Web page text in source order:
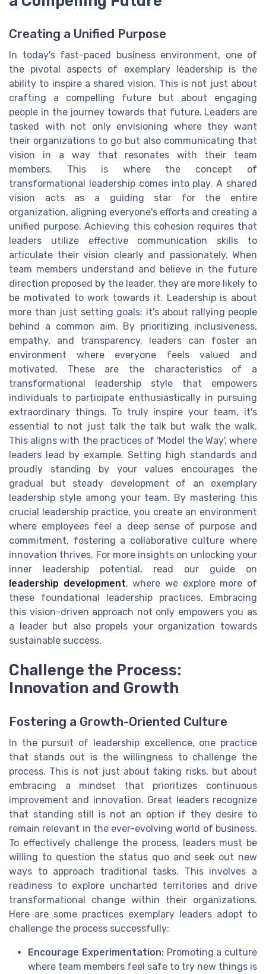
Creating a Unified Purpose
In today's fast-paced business environment, one of
the pivotal aspects of exemplary leadership is the
ability to inspire a shared vision. This is not just about
crafting a compelling future but about engaging
people in the journey towards that future. Leaders are
tasked with not only envisioning where they want
their organizations to go but also communicating that
vision in a way that resonates with their team
members. This is where the concept of
transformational leadership comes into play. A shared
vision acts as a guiding star for the entire
organization, aligning everyone's efforts and creating a
unified purpose. Achieving this cohesion requires that
leaders utilize effective communication skills to
articulate their vision clearly and passionately. When
team members understand and believe in the future
direction proposed by the leader, they are more likely to
be motivated to work towards it. Leadership is about
more than just setting goals; it's about rallying people
behind a common aim. By prioritizing inclusiveness,
empathy, and transparency, leaders can foster an
environment where everyone feels valued and
motivated. These are the characteristics of a
transformational leadership style that empowers
individuals to participate enthusiastically in pursuing
extraordinary things. To truly inspire your team, it's
essential to not just talk the talk but walk the walk.
This aligns with the practices of 'Model the Way', where
leaders lead by example. Setting high standards and
proudly standing by your values encourages the
gradual but steady development of an exemplary
leadership style among your team. By mastering this
crucial leadership practice, you create an environment
where employees feel a deep sense of purpose and
commitment, fostering a collaborative culture where
innovation thrives. For more insights on unlocking your
inner leadership potential, read our guide on
leadership development, where we explore more of
these foundational leadership practices. Embracing
this vision-driven approach not only empowers you as
a leader but also propels your organization towards
sustainable success.
Challenge the Process:
Innovation and Growth
Fostering a Growth-Oriented Culture
In the pursuit of leadership excellence, one practice
that stands out is the willingness to challenge the
process. This is not just about taking risks, but about
embracing a mindset that prioritizes continuous
improvement and innovation. Great leaders recognize
that standing still is not an option if they desire to
remain relevant in the ever-evolving world of business.
To effectively challenge the process, leaders must be
willing to question the status quo and seek out new
ways to approach traditional tasks. This involves a
readiness to explore uncharted territories and drive
transformational change within their organizations.
Here are some practices exemplary leaders adopt to
challenge the process successfully:
Encourage Experimentation:Promoting a culture
where team members feel safe to try new things is